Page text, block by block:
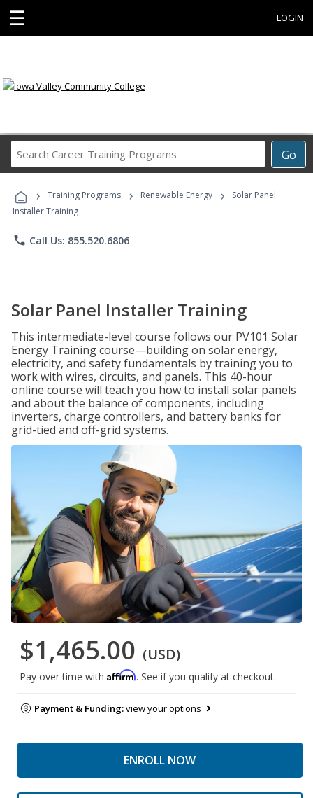
☰ LOGIN
Go
Career
Programs
› Training Programs › Renewable Energy ›
Solar Panel
Installer Training
phone Call Us: 855.520.6806
Solar Panel Installer Training
This intermediate-level course follows our PV101 Solar
Energy Training course—building on solar energy,
electricity, and safety fundamentals by training you to
work with wires, circuits, and panels. This 40-hour
online course will teach you how to install solar panels
and about the balance of components, including
inverters, charge controllers, and battery banks for
grid-tied and off-grid systems.
$1,465.00 (USD)
Pay over time with Affirm. See if you qualify at checkout.
Payment & Funding:view your options
ENROLL NOW